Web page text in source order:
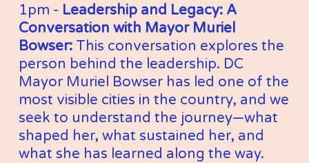
1pm - Leadership and Legacy: A
Conversation with Mayor Muriel
Bowser: This conversation explores the
person behind the leadership. DC
Mayor Muriel Bowser has led one of the
most visible cities in the country, and we
seek to understand the journey—what
shaped her, what sustained her, and
what she has learned along the way.